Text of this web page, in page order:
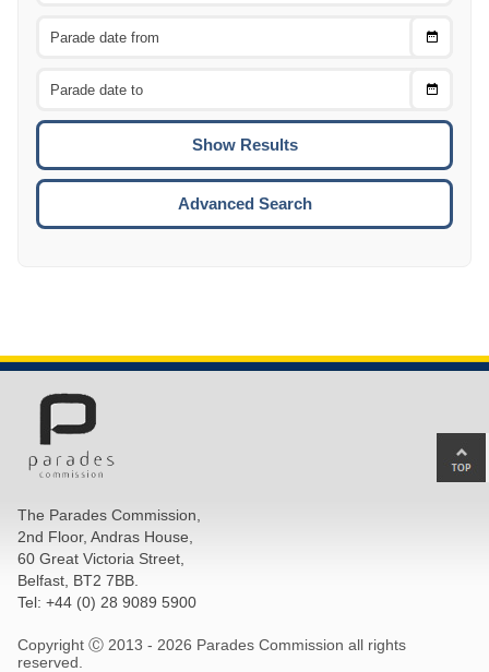
Choose
Choose
To
Advanced Search
The Parades Commission,
2nd Floor, Andras House,
60 Great Victoria Street,
Belfast, BT2 7BB.
Tel: +44 (0) 28 9089 5900
Copyright Ⓒ 2013 - 2026 Parades Commission all rights
reserved.
to